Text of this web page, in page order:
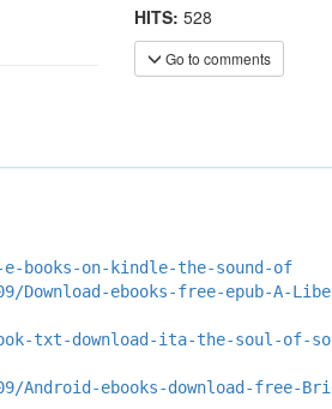
HITS: 528
Go to comments
e-books-on-kindle-the-sound-of
ebooks-free-epub-A-
txt-download-ita-the-soul-
ebooks-download-free-